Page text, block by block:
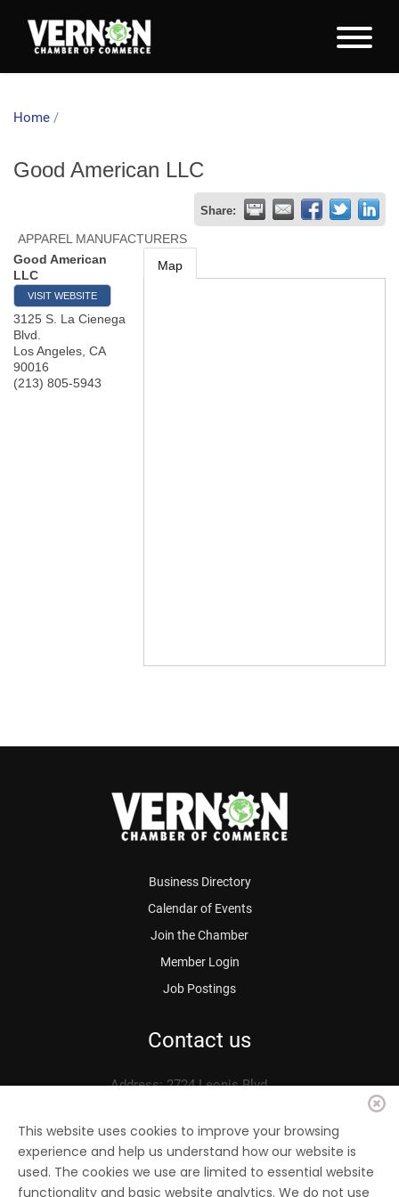
Home /
Good American LLC
Share:
APPAREL MANUFACTURERS
Good American
LLC
VISIT WEBSITE
3125 S. La Cienega
Blvd.
Los Angeles CA
90016
(213) 805-5943
Map
Business Directory
Calendar of Events
Join the Chamber
Member Login
Job Postings
Contact us
Address: 2724 Leonis Blvd.
Phone: 323.583.3313
Fax: 323.583.0704
Email:info@vernonchamber.org
This website uses cookies to improve your browsing
experience and help us understand how our website is
used. The cookies we use are limited to essential website
functionality and basic website analytics. We do not use